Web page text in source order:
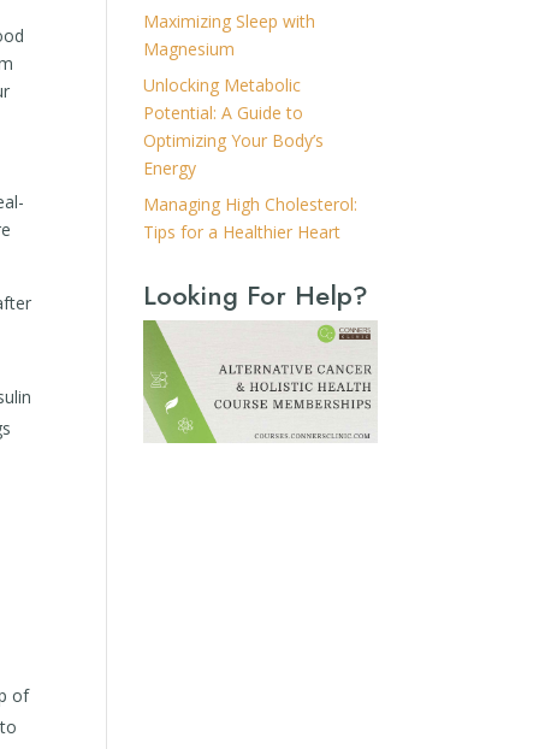
of
Maximizing Sleep with
Magnesium
Unlocking Metabolic
Potential: A Guide to
Optimizing Your Body’s
Energy
Managing High Cholesterol:
Tips for a Healthier Heart
Looking For Help?